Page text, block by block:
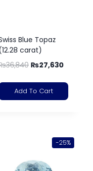
Blue Topaz
carat)
36,840 ₨27,630
Add To Cart
-25%